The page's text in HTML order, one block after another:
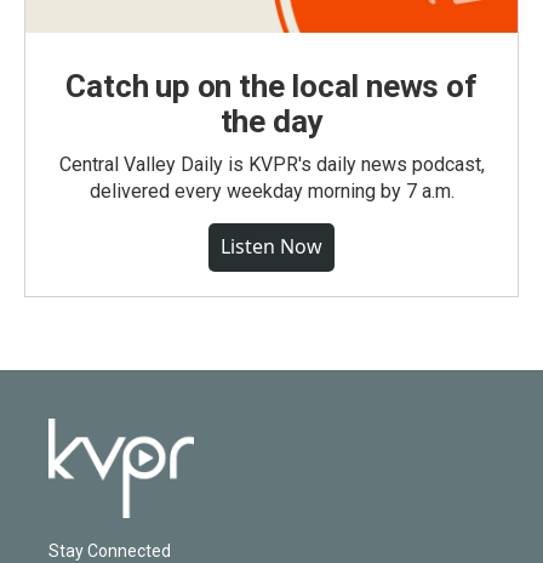
Catch up on the local news of
the day
Central Valley Daily is KVPR's daily news podcast,
delivered every weekday morning by 7 a.m.
Listen Now
Stay Connected